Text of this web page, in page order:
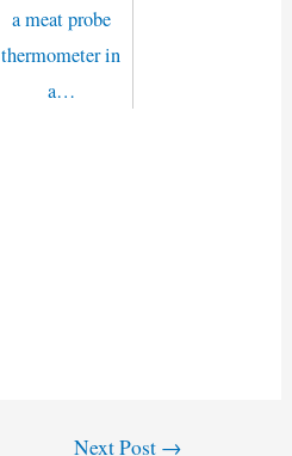
a meat probe
thermometer in
a…
Next Post →